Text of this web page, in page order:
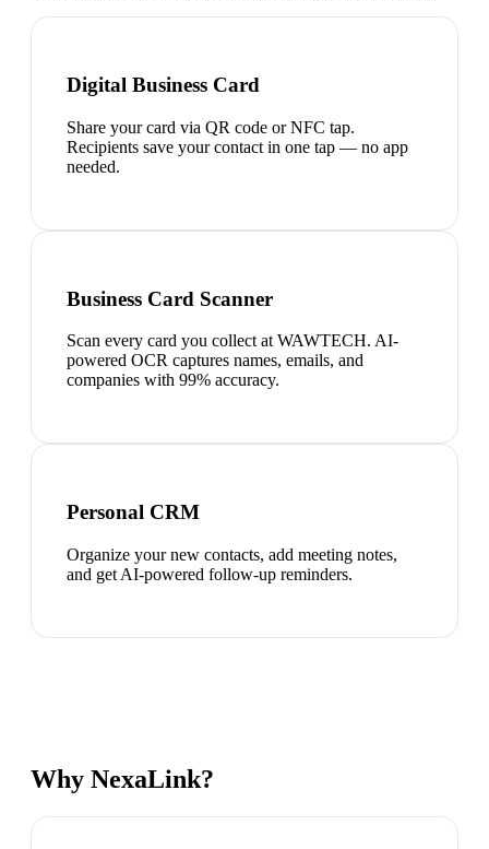
Digital Business Card
Share your card via QR code or NFC tap.
Recipients save your contact in one tap — no app
needed.
Business Card Scanner
Scan every card you collect at WAWTECH. AI-
powered OCR captures names, emails, and
companies with 99% accuracy.
Personal CRM
Organize your new contacts, add meeting notes,
and get AI-powered follow-up reminders.
Why NexaLink?